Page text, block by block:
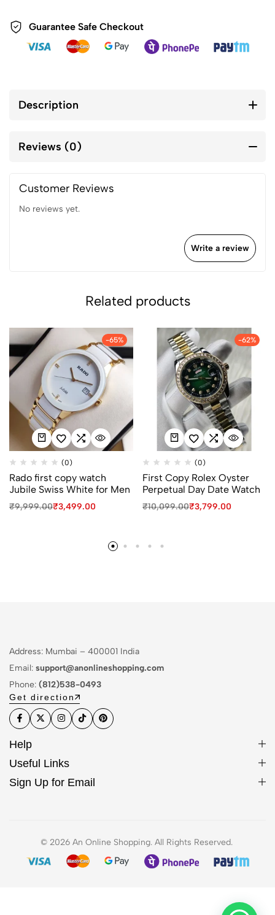
Guarantee Safe Checkout
Description
Reviews (0)
Customer Reviews
No reviews yet.
Write a review
Related products
-65%
(0)
Rado first copy watch
Jubile Swiss White for Men
₹9,999.00₹3,499.00
-62%
(0)
First Copy Rolex Oyster
Perpetual Day Date Watch
₹10,099.00₹3,799.00
Address: Mumbai – 400001 India
Email: support@anonlineshopping.com
Phone: (812)538-0493
Get direction
Help
Useful Links
Sign Up for Email
© 2026 An Online Shopping. All Rights Reserved.